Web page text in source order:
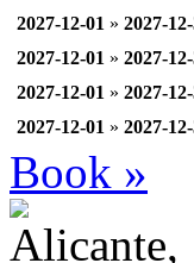
2027-12-01 » 2027-
2027-12-01 » 2027-
2027-12-01 » 2027-
2027-12-01 » 2027-
Book »